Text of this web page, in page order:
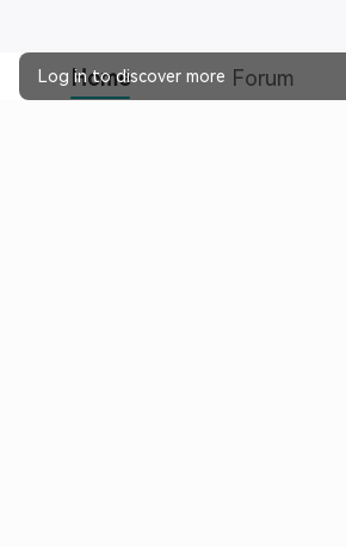
Home Forum
Log in to discover more